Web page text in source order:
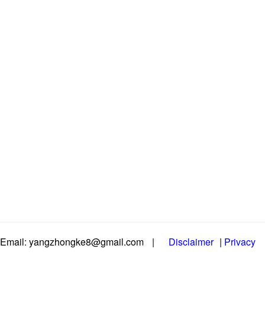
Email: yangzhongke8@gmail.com | Disclaimer | Privacy